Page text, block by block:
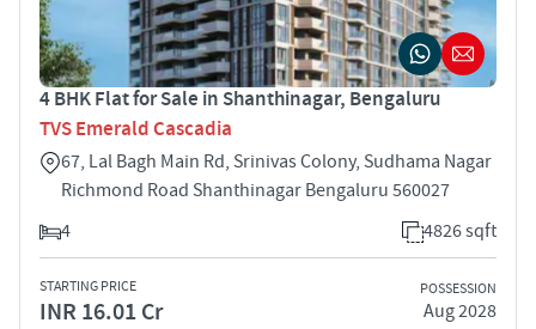
4 BHK Flat for Sale in Shanthinagar, Bengaluru
TVS Emerald Cascadia
67, Lal Bagh Main Rd, Srinivas Colony, Sudhama Nagar
Richmond Road Shanthinagar Bengaluru 560027
4
4826 sqft
STARTING PRICE
INR 16.01 Cr
POSSESSION
Aug 2028